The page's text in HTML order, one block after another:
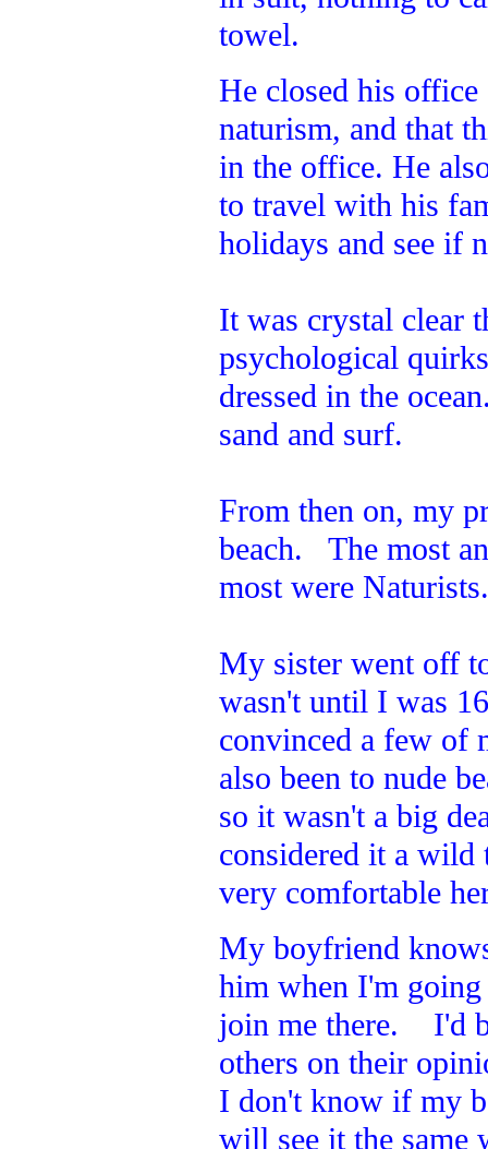
towel.
He closed his office
naturism, and that
in the office. He
to travel with his
holidays and see if
It was crystal clear
psychological
dressed in the
sand and surf.
From then on, my
beach. The most
most were Naturists.
My sister went off
wasn't until I was
convinced a few
also been to nude
so it wasn't a big
considered it a
very comfortable
My boyfriend
him when I'm
join me there. I'd
others on their
I don't know if my
will see it the